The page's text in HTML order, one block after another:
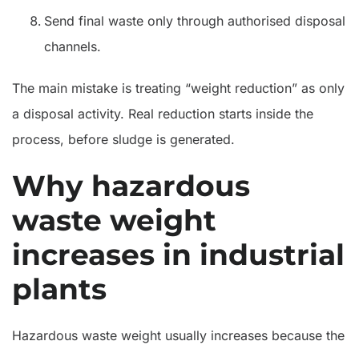
Send final waste only through authorised disposal
channels.
The main mistake is treating “weight reduction” as only
a disposal activity. Real reduction starts inside the
process, before sludge is generated.
Why hazardous
waste weight
increases in industrial
plants
Hazardous waste weight usually increases because the